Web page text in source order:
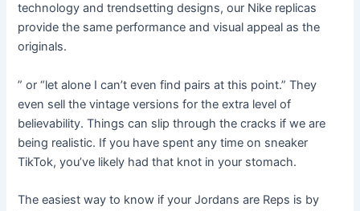
technology and trendsetting designs, our Nike replicas
provide the same performance and visual appeal as the
originals.
” or “let alone I can’t even find pairs at this point.” They
even sell the vintage versions for the extra level of
believability. Things can slip through the cracks if we are
being realistic. If you have spent any time on sneaker
TikTok, you’ve likely had that knot in your stomach.
The easiest way to know if your Jordans are Reps is by